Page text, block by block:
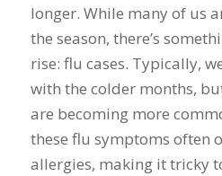
longer. While many of us
the season, there’s
rise: flu cases. Typically,
with the colder months,
are becoming more
these flu symptoms often
allergies, making it tricky